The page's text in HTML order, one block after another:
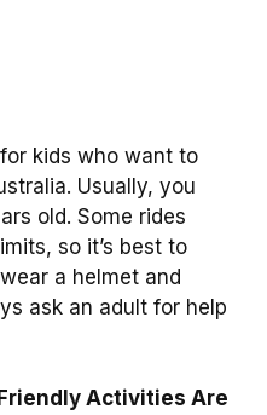
kids who want to
Usually, you
old. Some rides
so it’s best to
a helmet and
ask an adult for help
Activities Are